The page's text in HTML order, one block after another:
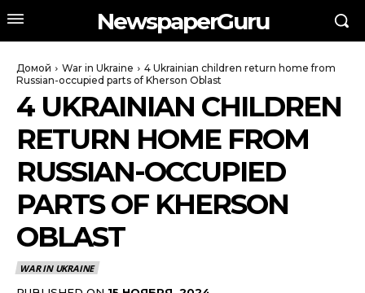
NewspaperGuru
Домой War in Ukraine
4 Ukrainian children return home from
Russian-occupied parts of Kherson Oblast
4 UKRAINIAN CHILDREN
RETURN HOME FROM
RUSSIAN-OCCUPIED
PARTS OF KHERSON
OBLAST
WAR IN UKRAINE